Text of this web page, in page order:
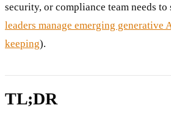
security, or compliance team needs to
leaders manage emerging generative
keeping).
TL;DR